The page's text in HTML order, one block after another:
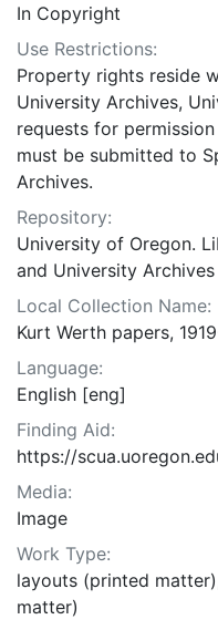
In Copyright
Use Restrictions:
Property rights reside
University Archives,
requests for
must be submitted to
Archives.
Repository:
University of Oregon.
and University Archives
Local Collection Name:
Kurt Werth papers,
Language:
English [eng]
Finding Aid:
https://
Media:
Image
Work Type:
layouts (printed
matter)